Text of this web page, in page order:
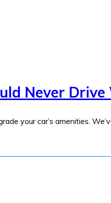
Never
your car’s amenities.